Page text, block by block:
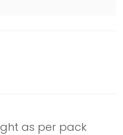
as per pack